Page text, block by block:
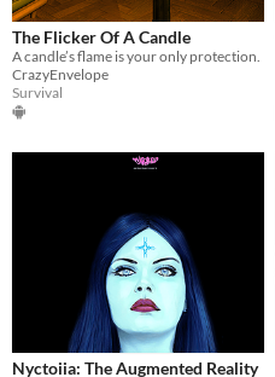
The Flicker Of A Candle
A candle’s flame is your only protection.
CrazyEnvelope
Survival
Nyctoiia: The Augmented Reality